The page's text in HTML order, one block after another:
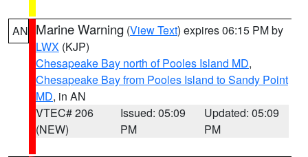
AN Marine Warning (View Text) expires 06:15 PM by
LWX (KJP)
Chesapeake Bay north of Pooles Island MD,
Chesapeake Bay from Pooles Island to Sandy Point
MD, in AN
VTEC# 206
(NEW)
Issued: 05:09
PM
Updated: 05:09
PM